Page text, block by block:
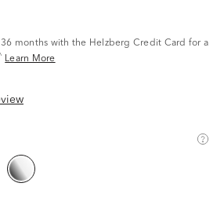
months with the Helzberg Credit Card for a
Learn More